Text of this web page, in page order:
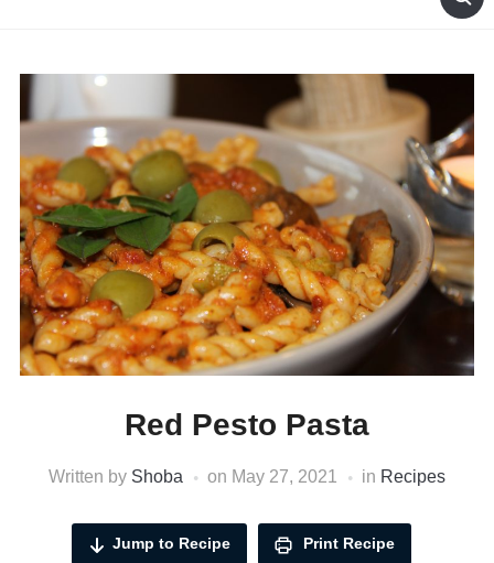
Red Pesto Pasta
Written by Shoba on May 27, 2021 in Recipes
Jump to Recipe Print Recipe